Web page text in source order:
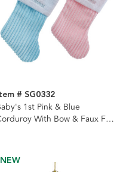
# SG0332
1st Pink & Blue
With Bow & Faux Fur
NEW